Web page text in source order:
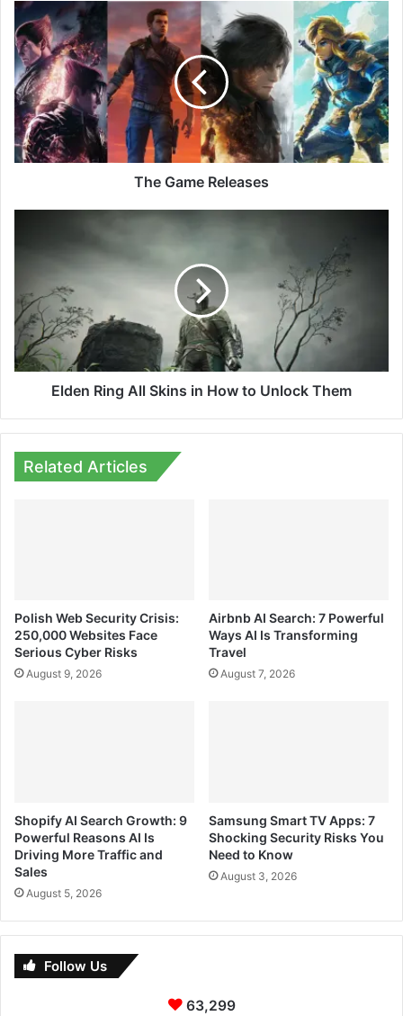
The
Game
Releases
The Game Releases
in
How
to
Unlock
Them
Elden Ring All Skins in How to Unlock Them
Related Articles
Polish Web Security Crisis:
250,000 Websites Face
Serious Cyber Risks
August 9, 2026
Airbnb AI Search: 7 Powerful
Ways AI Is Transforming
Travel
August 7, 2026
Shopify AI Search Growth: 9
Powerful Reasons AI Is
Driving More Traffic and
Sales
August 5, 2026
Samsung Smart TV Apps: 7
Shocking Security Risks You
Need to Know
August 3, 2026
Follow Us
63,299